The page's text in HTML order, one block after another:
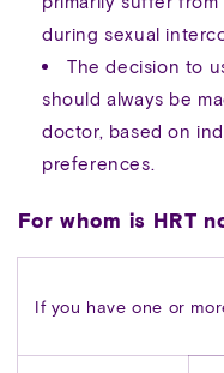
during sexual
The decision to
should always be
doctor, based on
preferences.
For whom is HRT
If you have one or